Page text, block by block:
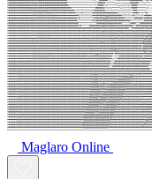
Maglaro Online